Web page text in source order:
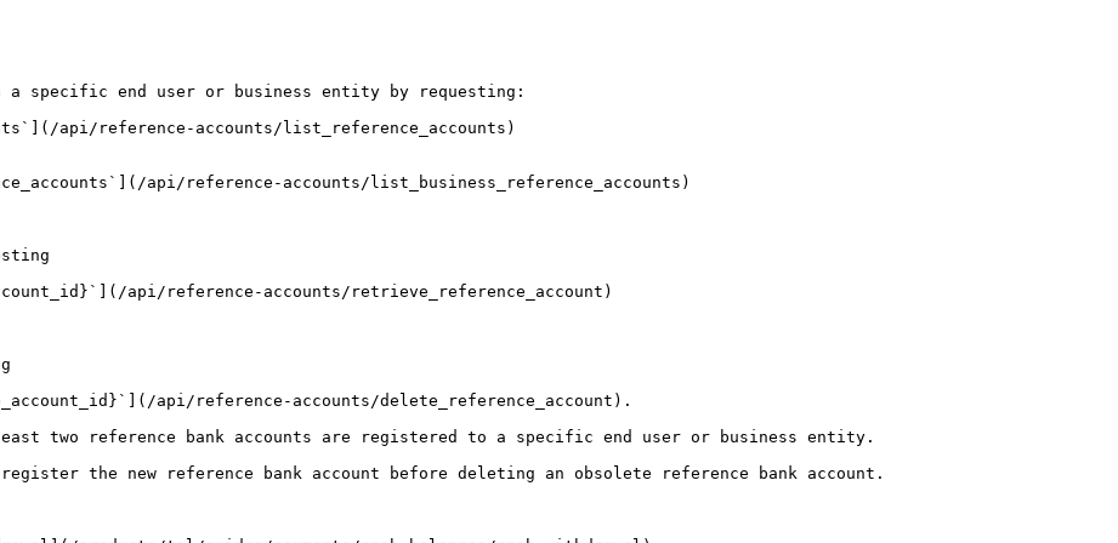
specific end user or business entity by requesting:
api/reference-accounts/list_reference_accounts)
api/reference-accounts/list_business_reference_accounts)
api/reference-accounts/retrieve_reference_account)
api/reference-accounts/delete_reference_account).
two reference bank accounts are registered to a specific end user or business entity.
the new reference bank account before deleting an obsolete reference bank account.